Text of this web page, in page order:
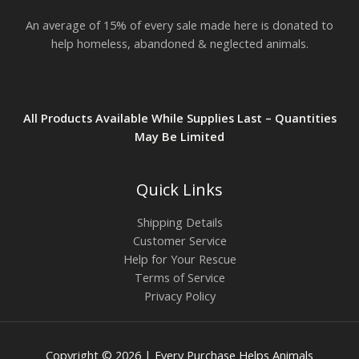
8
2
An average of 15% of every sale made here is donated to
help homeless, abandoned & neglected animals.
All Products Available While Supplies Last – Quantities
May Be Limited
Quick Links
Shipping Details
Customer Service
Help for Your Rescue
Terms of Service
Privacy Policy
Copyright © 2026 | Every Purchase Helps Animals